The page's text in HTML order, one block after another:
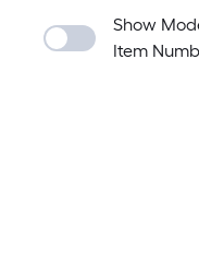
Show
Item